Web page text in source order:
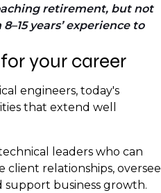
retirement, but not
years’ experience to
your career
engineers, today's
that extend well
leaders who can
client relationships, oversee
support business growth.